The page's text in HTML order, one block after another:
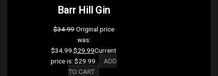
Barr Hill Gin
$34.99 Original price
was:
$34.99.$29.99Current
price is: $29.99.
ADD
TO CART